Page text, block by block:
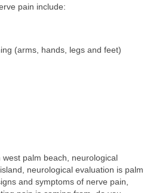
pain include:
(arms, hands, legs and feet)
west palm beach, neurological
neurological evaluation is palm
and symptoms of nerve pain,